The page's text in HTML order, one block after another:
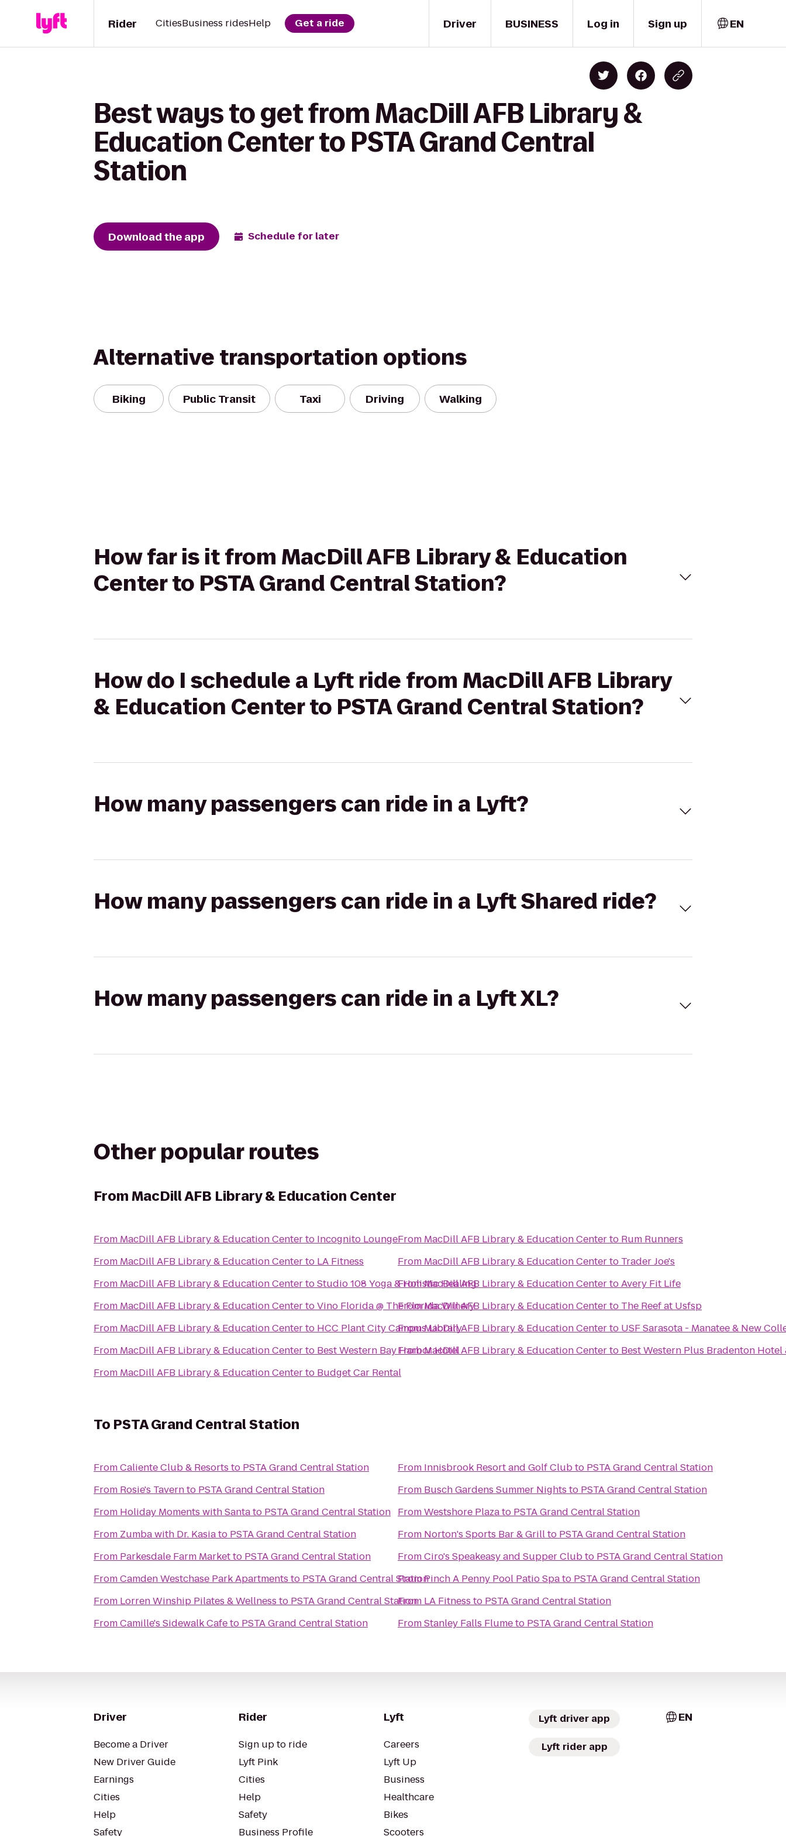
Driver
Rider CitiesBusiness ridesHelp Get a ride BUSINESS Log in Sign up EN
Best ways to get from MacDill AFB Library &
Education Center to PSTA Grand Central
Station
Download the app Schedule for later
Alternative transportation options
Biking Public Transit Taxi Driving Walking
How far is it from MacDill AFB Library & Education
Center to PSTA Grand Central Station?
How do I schedule a Lyft ride from MacDill AFB Library
& Education Center to PSTA Grand Central Station?
How many passengers can ride in a Lyft?
How many passengers can ride in a Lyft Shared ride?
How many passengers can ride in a Lyft XL?
Other popular routes
FromMacDill AFB Library & Education Center
From MacDill AFB Library & Education Centerto Incognito Lounge
From MacDill AFB Library & Education Centerto LA Fitness
From MacDill AFB Library & Education CentertoStudio 108 Yoga & Holistic Healing
From MacDill AFB Library & Education CentertoVino Florida @ The Florida Winery
From MacDill AFB Library & Education Centerto HCC Plant City Campus Library
From MacDill AFB Library & Education Centerto Best Western Bay Harbor Hotel
From MacDill AFB Library & Education Centerto Budget Car Rental
From MacDill AFB Library & Education Centerto Rum Runners
From MacDill AFB Library & Education Centerto Trader Joe's
FromMacDill AFB Library & Education CentertoAvery Fit Life
FromMacDill AFB Library & Education Centerto The Reef at Usfsp
FromMacDill AFB Library & Education Centerto USF Sarasota - Manatee & New
FromMacDill AFB Library & Education Centerto Best Western Plus Bradenton Hotel
To PSTA Grand Central Station
FromCaliente Club & Resorts to PSTA Grand Central Station
From Rosie's Tavernto PSTA Grand Central Station
From Holiday Moments with Santato PSTA Grand Central Station
From Zumba with Dr. Kasiato PSTA Grand Central Station
From Parkesdale Farm Marketto PSTA Grand Central Station
FromCamden Westchase Park Apartments to PSTA Grand Central Station
From Lorren Winship Pilates & Wellness to PSTA Grand Central Station
FromCamille's Sidewalk Cafeto PSTA Grand Central Station
From Innisbrook Resort and Golf Clubto PSTA Grand Central Station
From Busch Gardens Summer Nights to PSTA Grand Central Station
FromWestshore Plazato PSTA Grand Central Station
From Norton's Sports Bar & Grillto PSTA Grand Central Station
FromCiro's Speakeasy and Supper Clubto PSTA Grand Central Station
FromPinch A Penny Pool Patio Spato PSTA Grand Central Station
From LA Fitness to PSTA Grand Central Station
FromStanley Falls Flumeto PSTA Grand Central Station
Driver
Become a Driver
New Driver Guide
Earnings
Cities
Help
Safety
Rider
Sign up to ride
Lyft Pink
Cities
Help
Safety
Business Profile
Lyft
Careers
Lyft Up
Business
Healthcare
Bikes
Scooters
Lyft driver app
Lyft rider app
EN